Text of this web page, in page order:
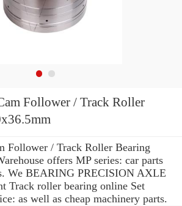
Follower / Track Roller
Follower / Track Roller Bearing
offers MP series: car parts
We BEARING PRECISION AXLE
Track roller bearing online Set
as well as cheap machinery parts.